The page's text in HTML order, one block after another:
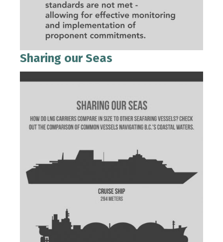
Sharing our Seas